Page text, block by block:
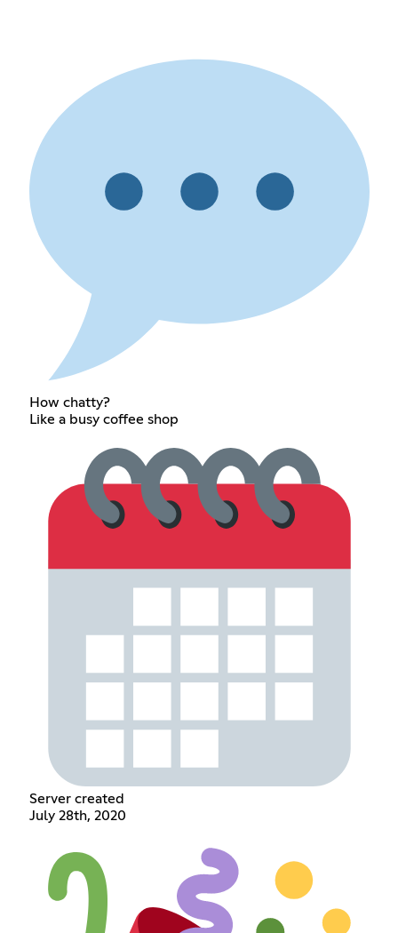
How chatty?
Like a busy coffee shop
Server created
July 28th, 2020